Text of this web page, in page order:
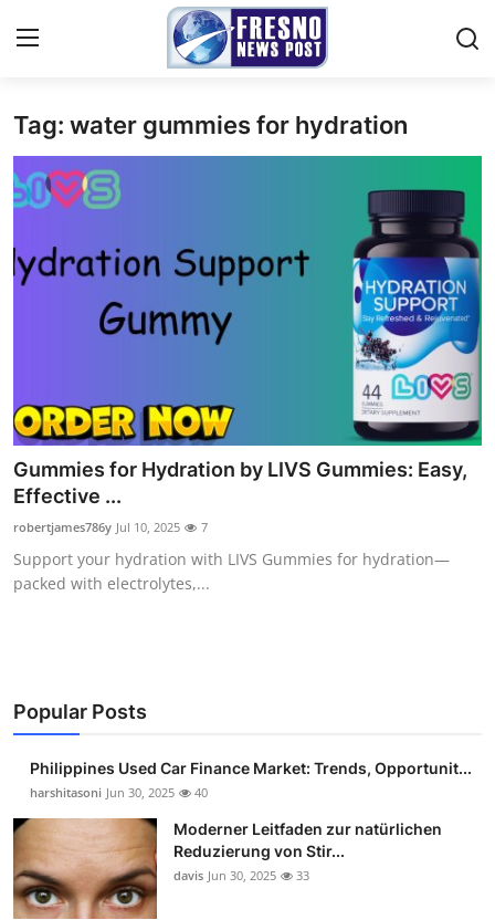
Home
Contact
Press Release
Privacy Policy
News Network
Submit Press Release
Guest Posting
Advertise with US
Finance
Tech
Sports
Real Estate
Tag: water gummies for hydration
Gummies for Hydration by LIVS Gummies: Easy,
Effective ...
robertjames786y Jul 10, 2025 7
Support your hydration with LIVS Gummies for hydration—
packed with electrolytes,...
Popular Posts
Philippines Used Car Finance Market: Trends, Opportunit...
harshitasoni Jun 30, 2025 40
Moderner Leitfaden zur natürlichen
Reduzierung von Stir...
davis Jun 30, 2025 33